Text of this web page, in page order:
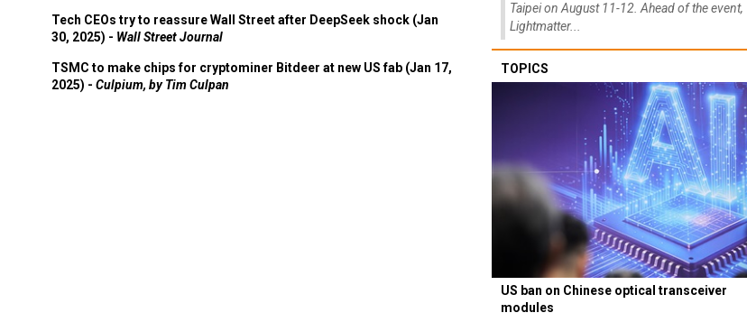
Tech CEOs try to reassure Wall Street after DeepSeek shock (Jan
30, 2025) - Wall Street Journal
TSMC to make chips for cryptominer Bitdeer at new US fab (Jan 17,
2025) - Culpium, by Tim Culpan
Taipei on August 11-12. Ahead of the event,
Lightmatter...
TOPICS
US ban on Chinese optical transceiver
modules